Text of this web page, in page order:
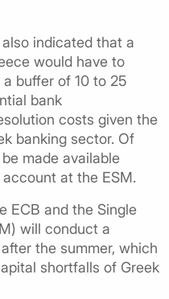
indicated that a
would have to
buffer of 10 to 25
bank
costs given the
banking sector. Of
made available
at the ESM.
ECB and the Single
will conduct a
the summer, which
shortfalls of Greek